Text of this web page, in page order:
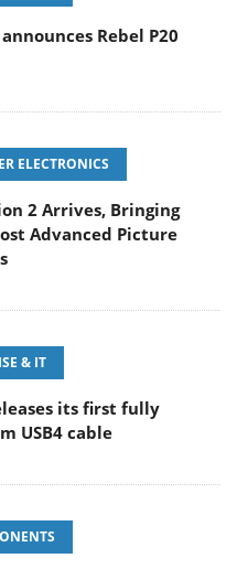
Rebel P20
ELECTRONICS
2 Arrives, Bringing
Advanced Picture
& IT
its first fully
USB4 cable